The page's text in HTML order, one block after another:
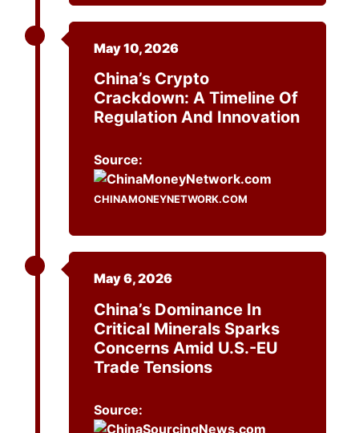
May 10, 2026
China’s Crypto
Crackdown: A Timeline Of
Regulation And Innovation
Source:
CHINAMONEYNETWORK.COM
May 6, 2026
China’s Dominance In
Critical Minerals Sparks
Concerns Amid U.S.-EU
Trade Tensions
Source: